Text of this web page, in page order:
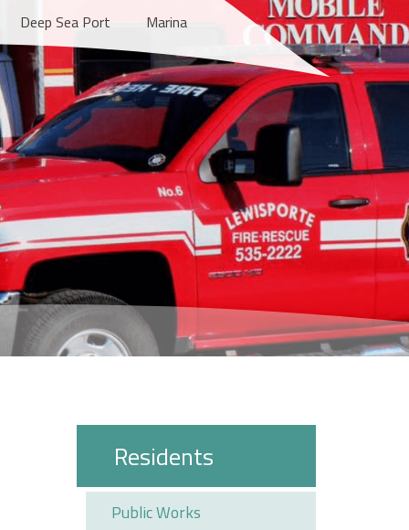
Deep Sea Port Marina
Residents
Public Works